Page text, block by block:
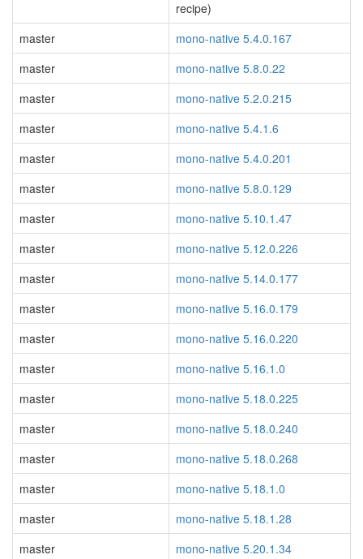
recipe)
master
mono-native 5.4.0.167
master
mono-native 5.8.0.22
master
mono-native 5.2.0.215
master
mono-native 5.4.1.6
master
mono-native 5.4.0.201
master
mono-native 5.8.0.129
master
mono-native 5.10.1.47
master
mono-native 5.12.0.226
master
mono-native 5.14.0.177
master
mono-native 5.16.0.179
master
mono-native 5.16.0.220
master
mono-native 5.16.1.0
master
mono-native 5.18.0.225
master
mono-native 5.18.0.240
master
mono-native 5.18.0.268
master
mono-native 5.18.1.0
master
mono-native 5.18.1.28
master
mono-native 5.20.1.34